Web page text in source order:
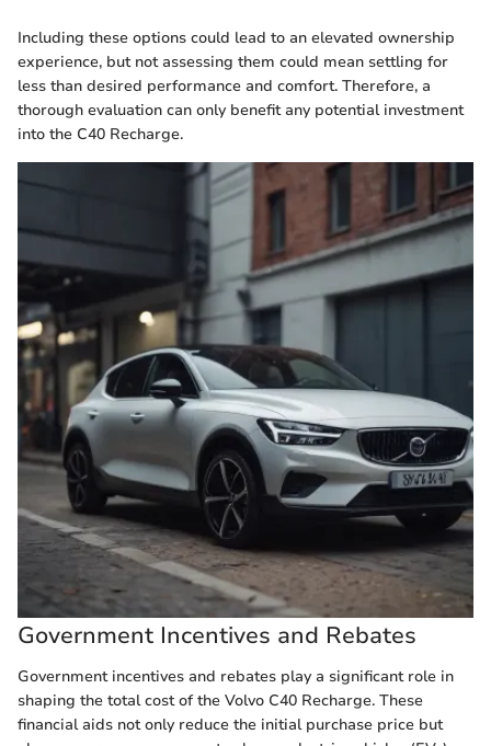
Including these options could lead to an elevated ownership
experience, but not assessing them could mean settling for
less than desired performance and comfort. Therefore, a
thorough evaluation can only benefit any potential investment
into the C40 Recharge.
Government Incentives and Rebates
Government incentives and rebates play a significant role in
shaping the total cost of the Volvo C40 Recharge. These
financial aids not only reduce the initial purchase price but